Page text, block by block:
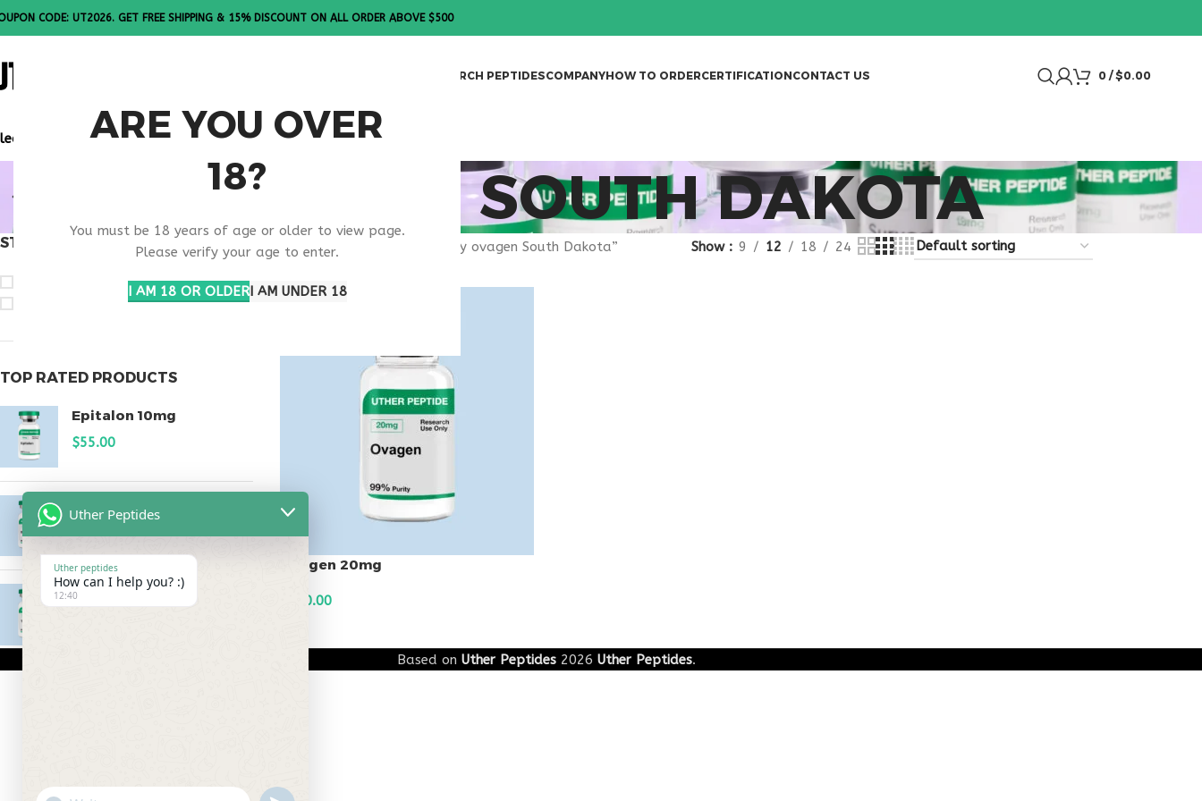
ARE YOU OVER
18?
You must be 18 years of age or older to view page.
Please verify your age to enter.
I AM 18 OR OLDERI AM UNDER 18
CODE: UT2026. GET FREE SHIPPING & 15% DISCOUNT ON ALL ORDER ABOVE $500
RESEARCH PEPTIDESCOMPANYHOW TO ORDERCERTIFICATIONCONTACT US 0 / $0.00
Note: All products are sold in boxes of 10 vials.
BUY OVAGEN SOUTH DAKOTA
STOCK STATUS
TOP RATED PRODUCTS
Epitalon 10mg
$55.00
Testagen 20mg
Home Products tagged “buy ovagen South Dakota” Show 9 12 18 24
Ovagen 20mg
150.00
Based on Uther Peptides 2026 Uther Peptides.
Uther Peptides
Uther peptides
How can I help you? :)
12:40